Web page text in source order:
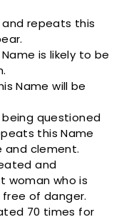
repeats this
is likely to be
Name will be
questioned
this Name
and clement.
and
woman who is
of danger.
70 times for